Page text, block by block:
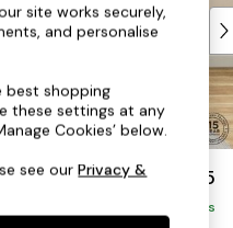
£1,425
Delivered in 5 Days
site works securely,
and personalise
best shopping
these settings at any
Cookies’ below.
see ourPrivacy &